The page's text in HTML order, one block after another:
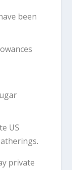
been
US
private